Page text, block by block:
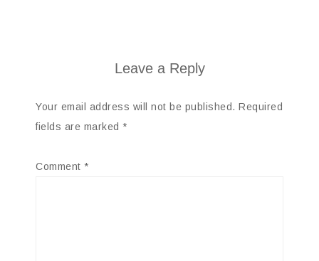
Leave a Reply
Your email address will not be published. Required
fields are marked *
Comment *